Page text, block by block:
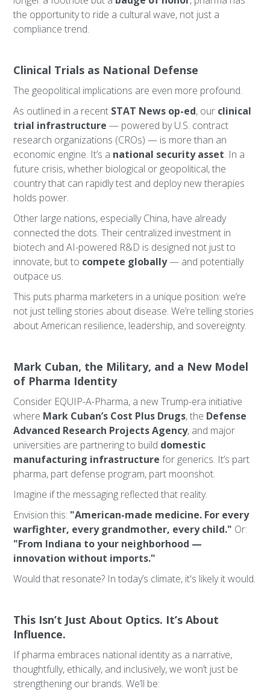
the opportunity to ride a cultural wave, not just a
compliance trend.
Clinical Trials as National Defense
The geopolitical implications are even more profound.
As outlined in a recent STAT News op-ed, our clinical
trial infrastructure — powered by U.S. contract
research organizations (CROs) — is more than an
economic engine. It’s a national security asset. In a
future crisis, whether biological or geopolitical, the
country that can rapidly test and deploy new therapies
holds power.
Other large nations, especially China, have already
connected the dots. Their centralized investment in
biotech and AI-powered R&D is designed not just to
innovate, but to compete globally— and potentially
outpace us.
This puts pharma marketers in a unique position: we’re
not just telling stories about disease. We’re telling stories
about American resilience, leadership, and sovereignty.
Mark Cuban, the Military, and a New Model
of Pharma Identity
Consider EQUIP-A-Pharma, a new Trump-era initiative
where Mark Cuban’s Cost Plus Drugs, the Defense
Advanced Research Projects Agency, and major
universities are partnering to build domestic
manufacturing infrastructure for generics. It’s part
pharma, part defense program, part moonshot.
Imagine if the messaging reflected that reality.
Envision this: "American-made medicine. For every
warfighter, every grandmother, every child." Or:
"From Indiana to your neighborhood —
innovation without imports."
Would that resonate? In today’s climate, it's likely it would.
This Isn’t Just About Optics. It’s About
Influence.
If pharma embraces national identity as a narrative,
thoughtfully, ethically, and inclusively, we won’t just be
strengthening our brands. We’ll be: